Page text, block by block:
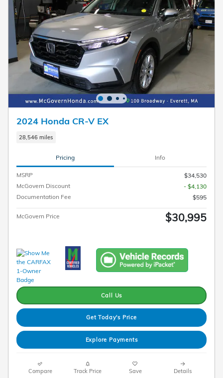
2024 Honda CR-V EX
28,546 miles
Pricing Info
MSRP
$34,530
McGovern Discount
- $4,130
Documentation Fee
$595
McGovern Price $30,995
Call Us
Get Today's Price
Explore Payments
Compare Track Price Save Details